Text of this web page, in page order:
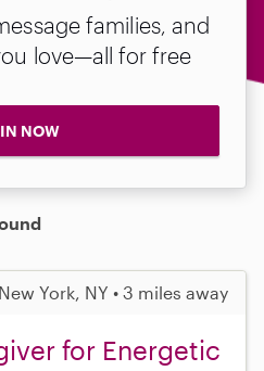
families, and
love—all for free
NOW
New York, NY • 3 miles away
for Energetic